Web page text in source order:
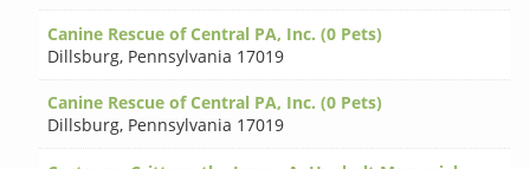
Canine Rescue of Central PA, Inc. (0 Pets)
Dillsburg, Pennsylvania 17019
Canine Rescue of Central PA, Inc. (0 Pets)
Dillsburg, Pennsylvania 17019